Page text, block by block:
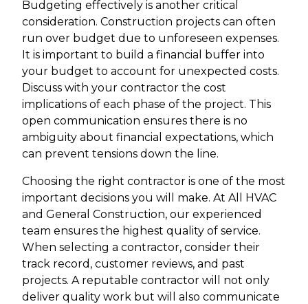
Budgeting effectively is another critical
consideration. Construction projects can often
run over budget due to unforeseen expenses.
It is important to build a financial buffer into
your budget to account for unexpected costs.
Discuss with your contractor the cost
implications of each phase of the project. This
open communication ensures there is no
ambiguity about financial expectations, which
can prevent tensions down the line.
Choosing the right contractor is one of the most
important decisions you will make. At All HVAC
and General Construction, our experienced
team ensures the highest quality of service.
When selecting a contractor, consider their
track record, customer reviews, and past
projects. A reputable contractor will not only
deliver quality work but will also communicate